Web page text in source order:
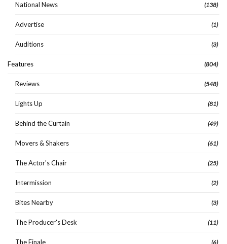
National News (138)
Advertise (1)
Auditions (3)
Features (804)
Reviews (548)
Lights Up (81)
Behind the Curtain (49)
Movers & Shakers (61)
The Actor's Chair (25)
Intermission (2)
Bites Nearby (3)
The Producer's Desk (11)
The Finale (6)